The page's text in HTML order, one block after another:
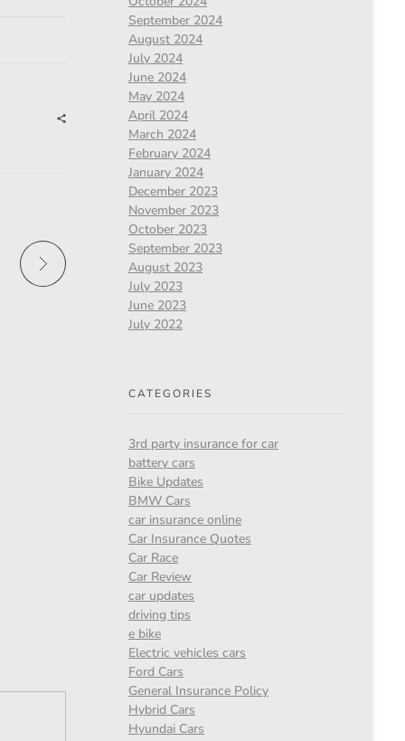
September 2024
August 2024
July 2024
June 2024
May 2024
April 2024
March 2024
February 2024
January 2024
December 2023
November 2023
October 2023
September 2023
August 2023
July 2023
June 2023
July 2022
CATEGORIES
3rd party insurance for car
battery cars
Bike Updates
BMW Cars
car insurance online
Car Insurance Quotes
Car Race
Car Review
car updates
driving tips
e bike
Electric vehicles cars
Ford Cars
General Insurance Policy
Hybrid Cars
Hyundai Cars